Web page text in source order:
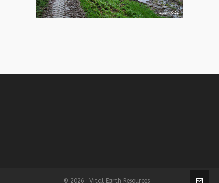
© 2026 · Vital Earth Resources